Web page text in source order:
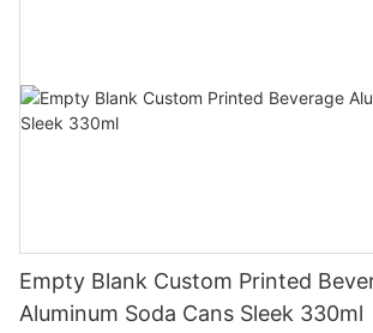
Empty Blank Custom Printed
Aluminum Soda Cans Sleek 330ml